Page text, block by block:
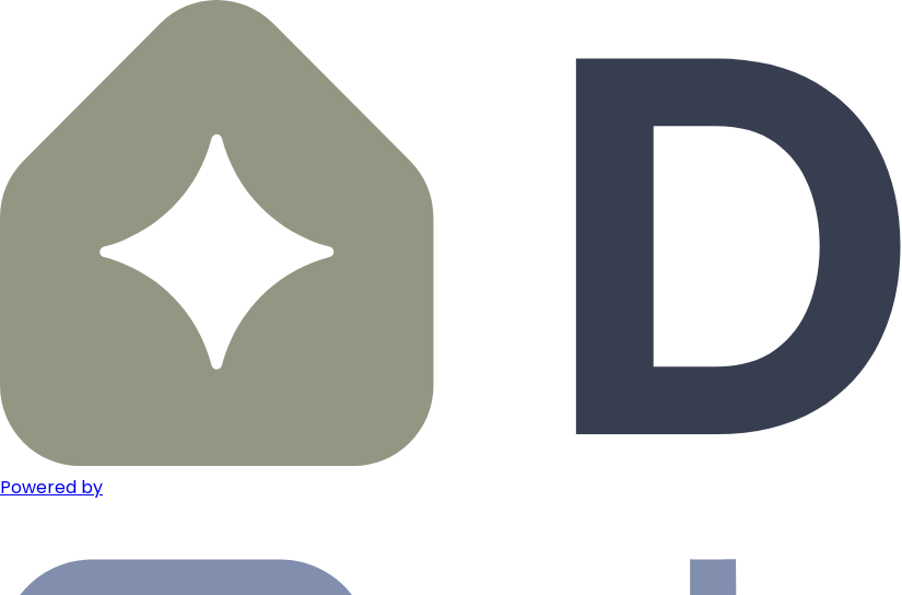
Powered by